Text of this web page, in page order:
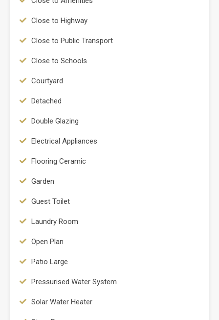
Close to Highway
Close to Public Transport
Close to Schools
Courtyard
Detached
Double Glazing
Electrical Appliances
Flooring Ceramic
Garden
Guest Toilet
Laundry Room
Open Plan
Patio Large
Pressurised Water System
Solar Water Heater